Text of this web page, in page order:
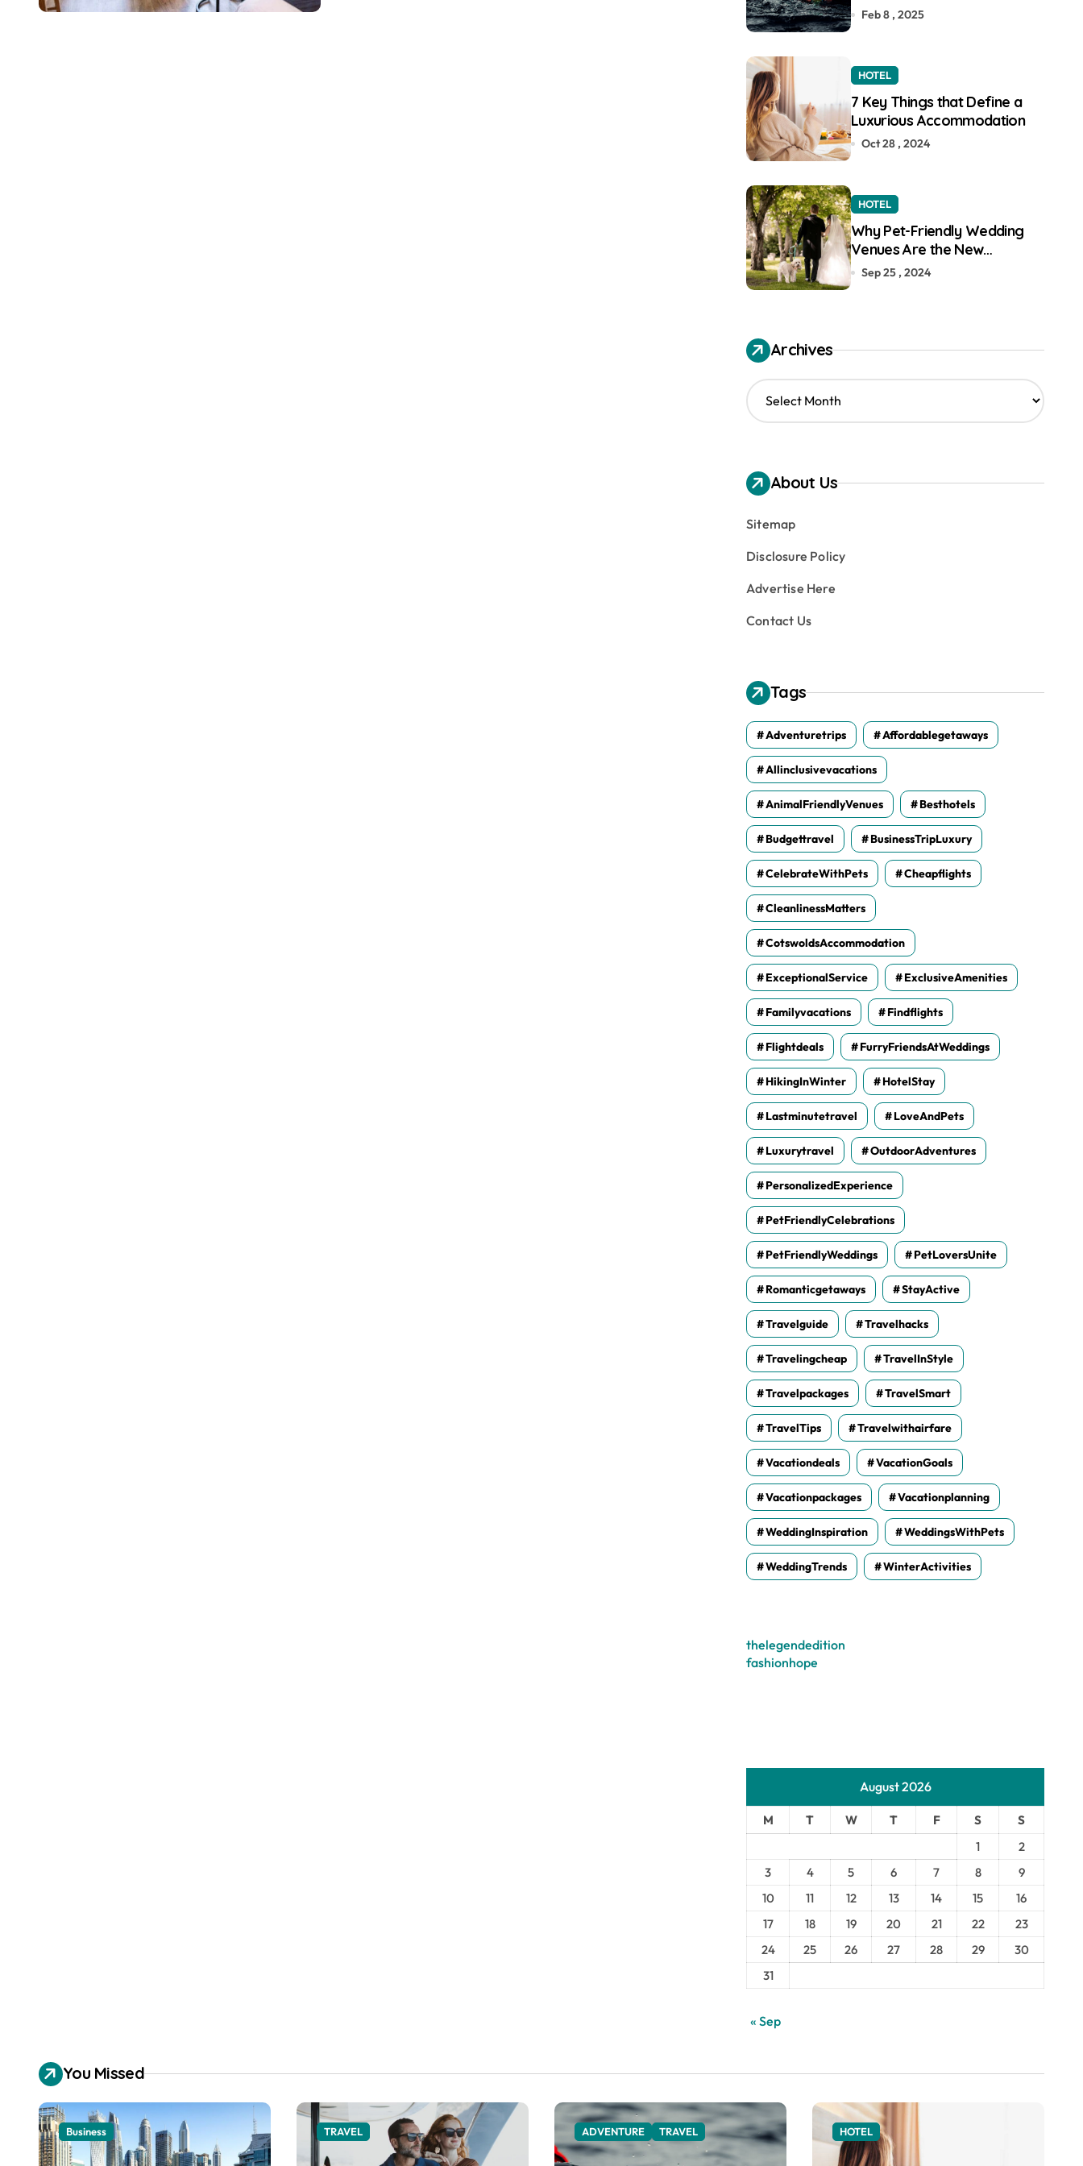
Feb 8 , 2025
HOTEL
7 Key Things that Define a
Luxurious Accommodation
Oct 28 , 2024
HOTEL
Why Pet-Friendly Wedding
Venues Are the New
Wedding Trend
Sep 25 , 2024
Archives
A
r
v
e
About Us
Sitemap
Disclosure Policy
Advertise Here
Contact Us
Tags
Adventuretrips Affordablegetaways
Allinclusivevacations
AnimalFriendlyVenues Besthotels
Budgettravel BusinessTripLuxury
CelebrateWithPets Cheapflights
CleanlinessMatters
CotswoldsAccommodation
ExceptionalService ExclusiveAmenities
Familyvacations Findflights
Flightdeals FurryFriendsAtWeddings
HikingInWinter HotelStay
Lastminutetravel LoveAndPets
Luxurytravel OutdoorAdventures
PersonalizedExperience
PetFriendlyCelebrations
PetFriendlyWeddings PetLoversUnite
Romanticgetaways StayActive
Travelguide Travelhacks
Travelingcheap TravelInStyle
Travelpackages TravelSmart
TravelTips Travelwithairfare
Vacationdeals VacationGoals
Vacationpackages Vacationplanning
WeddingInspiration WeddingsWithPets
WeddingTrends WinterActivities
thelegendedition
fashionhope
August 2026
M T W T F S
S
1
2
3
4 5 6 7 8
9
10
11 12 13 14 15
16
17
18 19 20 21 22
23
24
25 26 27 28 29
30
31
« Sep
You Missed
Business TRAVEL ADVENTURE TRAVEL HOTEL